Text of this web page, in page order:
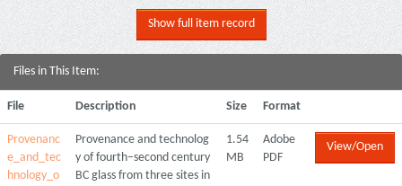
Show full item record
Files in This Item:
File Description Size Format
Provenanc
e_and_tec
hnology_o
Provenance and technolog
y of fourth–second century
BC glass from three sites in
1.54
MB
Adobe
PDF
View/Open